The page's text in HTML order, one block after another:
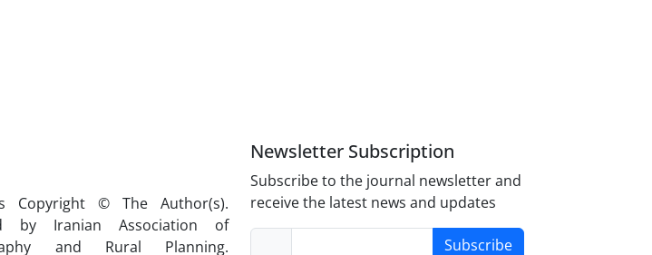
Copyright © The Author(s).
by Iranian Association of
and Rural Planning.
Newsletter Subscription
Subscribe to the journal newsletter and
receive the latest news and updates
Subscribe